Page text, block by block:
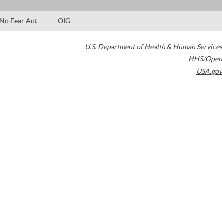
No Fear Act OIG
U.S. Department of Health & Human Services
HHS/Open
USA.gov